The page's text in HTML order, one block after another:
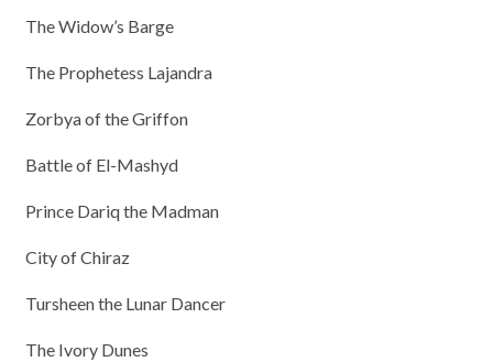
The Widow’s Barge
The Prophetess Lajandra
Zorbya of the Griffon
Battle of El-Mashyd
Prince Dariq the Madman
City of Chiraz
Tursheen the Lunar Dancer
The Ivory Dunes